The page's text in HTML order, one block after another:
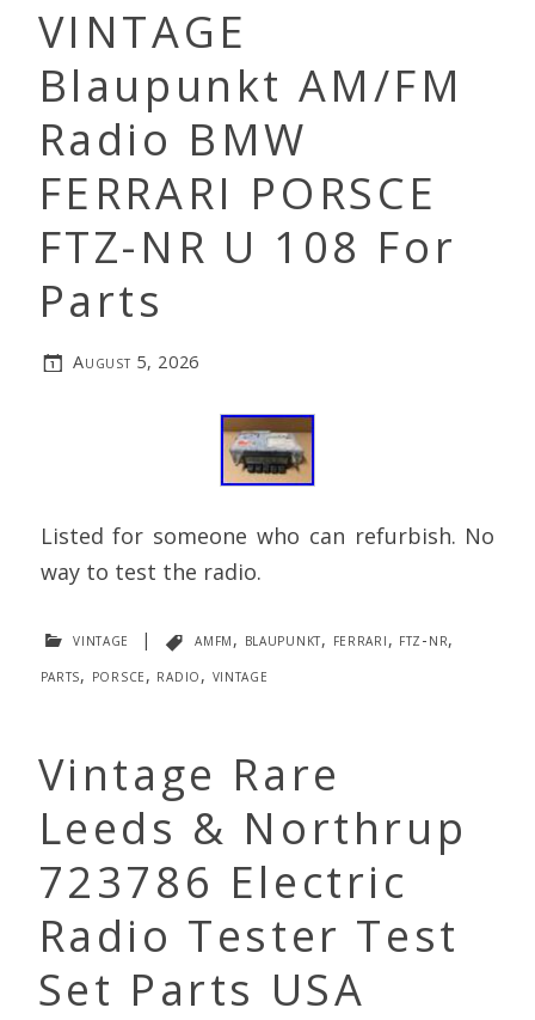
VINTAGE
Blaupunkt AM/FM
Radio BMW
FERRARI PORSCE
FTZ-NR U 108 For
Parts
August 5, 2026
Listed for someone who can refurbish. No
way to test the radio.
vintage | amfm, blaupunkt, ferrari, ftz-nr,
parts, porsce, radio, vintage
Vintage Rare
Leeds & Northrup
723786 Electric
Radio Tester Test
Set Parts USA